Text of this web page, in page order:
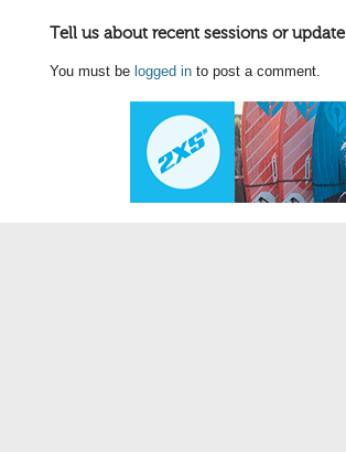
Tell us about recent sessions or
You must be logged in to post a comment.